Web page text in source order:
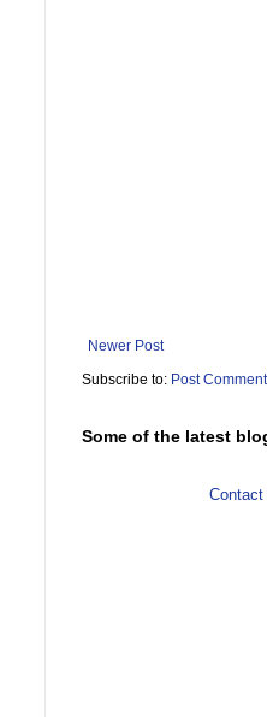
Newer Post
Subscribe to: Post
Some of the latest
Contact